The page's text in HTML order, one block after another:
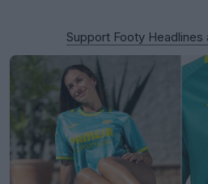
Support Footy Headlines